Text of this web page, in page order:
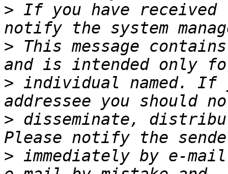
> If you have
> This message
> individual named. If
> disseminate,
> immediately by e-